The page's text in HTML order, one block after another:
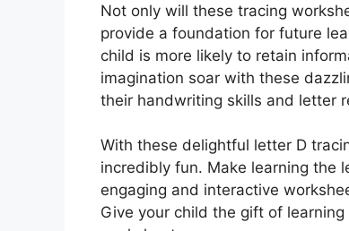
Not only will these tracing
provide a foundation for future
child is more likely to retain
imagination soar with these
their handwriting skills and letter
With these delightful letter D
incredibly fun. Make learning the
engaging and interactive
Give your child the gift of